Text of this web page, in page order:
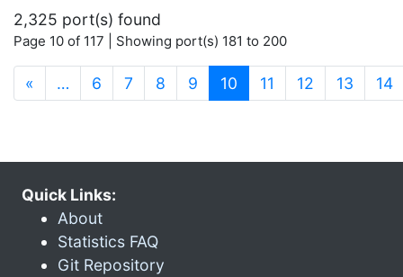
2,325 port(s) found
Page 10 of 117 | Showing port(s) 181 to 200
« … 6 7 8 9 10 (current)
11 12 13 14
Quick Links:
About
Statistics FAQ
Git Repository